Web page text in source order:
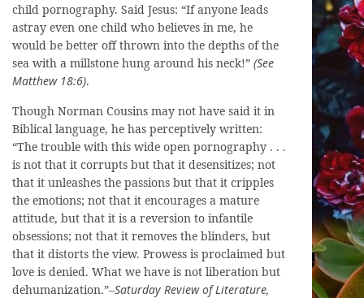
child pornography. Said Jesus: “If anyone leads
astray even one child who believes in me, he
would be better off thrown into the depths of the
sea with a millstone hung around his neck!” (See
Matthew 18:6).
Though Norman Cousins may not have said it in
Biblical language, he has perceptively written:
“The trouble with this wide open pornography . . .
is not that it corrupts but that it desensitizes; not
that it unleashes the passions but that it cripples
the emotions; not that it encourages a mature
attitude, but that it is a reversion to infantile
obsessions; not that it removes the blinders, but
that it distorts the view. Prowess is proclaimed but
love is denied. What we have is not liberation but
dehumanization.”–Saturday Review of Literature,